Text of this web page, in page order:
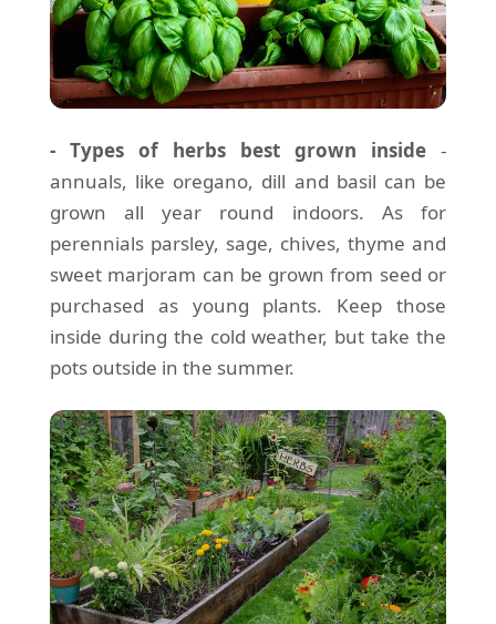
- Types of herbs best grown inside -
annuals, like oregano, dill and basil can be
grown all year round indoors. As for
perennials parsley, sage, chives, thyme and
sweet marjoram can be grown from seed or
purchased as young plants. Keep those
inside during the cold weather, but take the
pots outside in the summer.